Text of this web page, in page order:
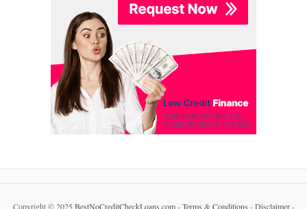
Copyright © 2025 BestNoCreditCheckLoans.com-Terms & Conditions -Disclaimer-